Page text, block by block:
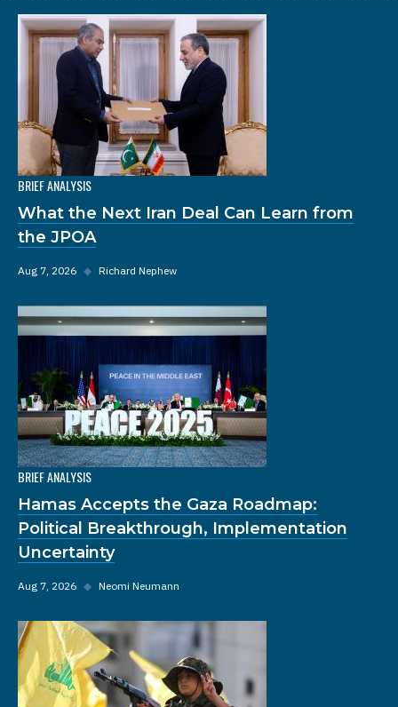
BRIEF ANALYSIS
What the Next Iran Deal Can Learn from
the JPOA
Aug 7, 2026 ◆ Richard Nephew
BRIEF ANALYSIS
Hamas Accepts the Gaza Roadmap:
Political Breakthrough, Implementation
Uncertainty
Aug 7, 2026 ◆ Neomi Neumann